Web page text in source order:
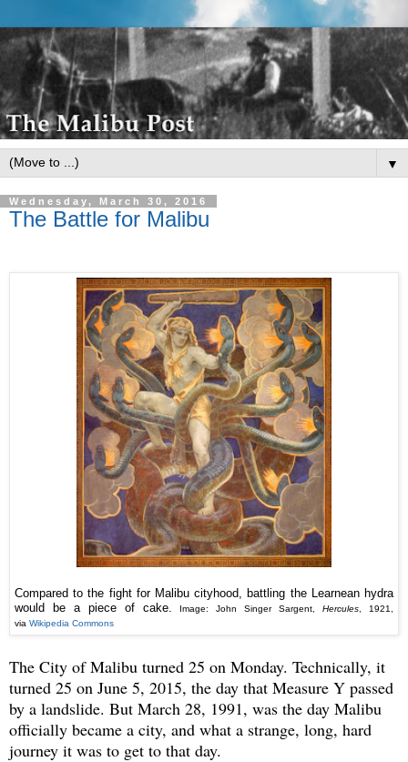
▼
Wednesday, March 30, 2016
The Battle for Malibu
Compared to the fight for Malibu cityhood, battling the Learnean hydra
would be a piece of cake.
Image: John Singer Sargent,Hercules , 1921,
via Wikipedia Commons
The City of Malibu turned 25 on Monday. Technically, it
turned 25 on June 5, 2015, the day that Measure Y passed
by a landslide. But March 28, 1991, was the day Malibu
officially became a city, and what a strange, long, hard
journey it was to get to that day.